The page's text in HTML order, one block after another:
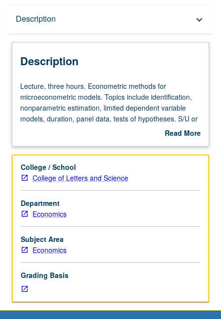
Description keyboard_arrow_down
Description
Lecture,
three
hours.
Econometric
microeconometric
Topics
include
identification,
nonparametric
estimation,
limited
dependent
variable
panel
data,
tests
of
Lecture, three hours. Econometric methods for
microeconometric models. Topics include identification,
nonparametric estimation, limited dependent variable
models, duration, panel data, tests of hypotheses. S/U or
Read More
Description
College / School
College of Letters and Science
Department
Economics
Subject Area
Economics
Grading Basis